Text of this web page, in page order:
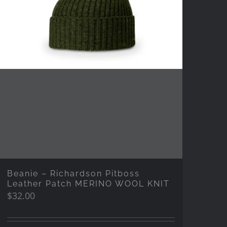
Beanie – Richardson Pitboss
Leather Patch MERINO WOOL KNIT
$32.00